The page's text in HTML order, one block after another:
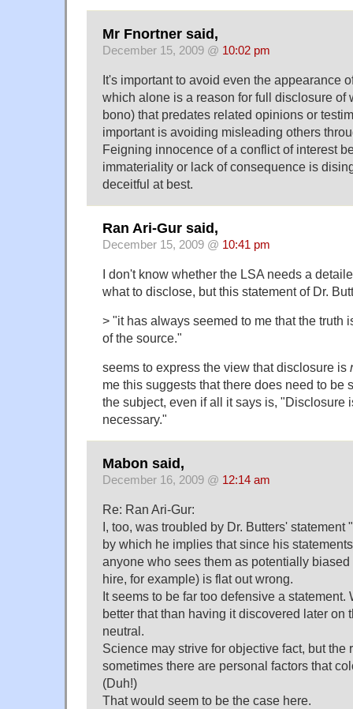
Mr Fnortner said,
December 15, 2009 @ 10:02 pm
It's important to avoid even the appearance
which alone is a reason for full disclosure of
bono) that predates related opinions or
important is avoiding misleading others
Feigning innocence of a conflict of interest
immateriality or lack of consequence is
deceitful at best.
Ran Ari-Gur said,
December 15, 2009 @ 10:41 pm
I don't know whether the LSA needs a
what to disclose, but this statement of Dr.
> "it has always seemed to me that the truth
of the source."
seems to express the view that disclosure is
me this suggests that there does need to be
the subject, even if all it says is, "Disclosure
necessary."
Mabon said,
December 16, 2009 @ 12:14 am
Re: Ran Ari-Gur:
I, too, was troubled by Dr. Butters'
by which he implies that since his
anyone who sees them as potentially
hire, for example) is flat out wrong.
It seems to be far too defensive a
better that than having it discovered later on
neutral.
Science may strive for objective fact, but the
sometimes there are personal factors that
(Duh!)
That would seem to be the case here.